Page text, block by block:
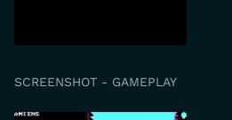
SCREENSHOT - GAMEPLAY